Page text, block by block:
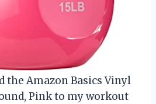
the Amazon Basics Vinyl
Pink to my workout